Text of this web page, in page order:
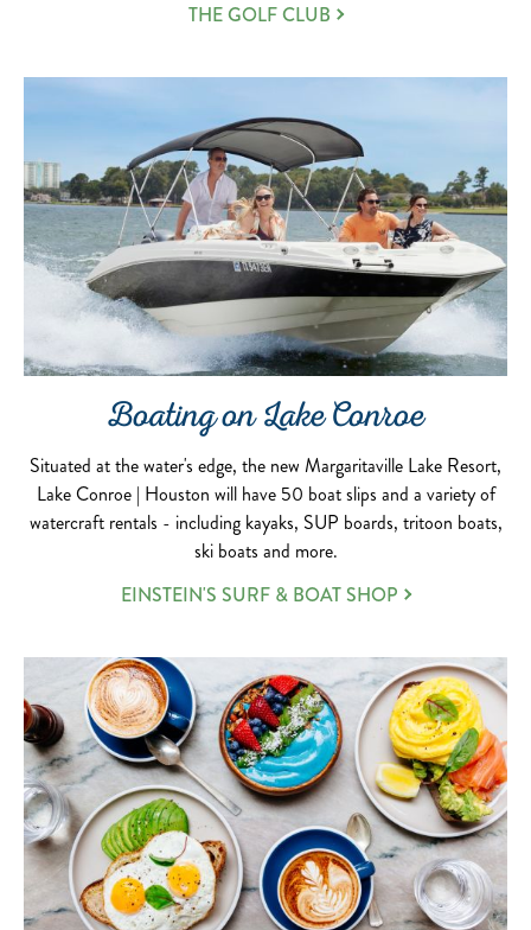
THE GOLF CLUB
Boating on Lake Conroe
Situated at the water's edge, the new Margaritaville Lake Resort,
Lake Conroe | Houston will have 50 boat slips and a variety of
watercraft rentals - including kayaks, SUP boards, tritoon boats,
ski boats and more.
EINSTEIN'S SURF & BOAT SHOP